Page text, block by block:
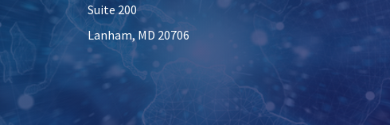
Suite 200
Lanham, MD 20706